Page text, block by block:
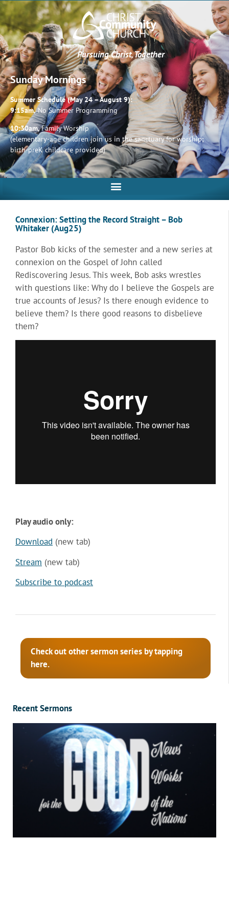
Pursuing Christ, Together
Sunday Mornings
Summer Schedule (May 24 – August 9):
9:15am,No Summer Programming
10:30am,Family Worship
(elementary-age children join us in the sanctuary for worship;
birth-preK childcare provided)
Connexion: Setting the Record Straight – Bob
Whitaker (Aug25)
Pastor Bob kicks of the semester and a new series at
connexion on the Gospel of John called
Rediscovering Jesus. This week, Bob asks wrestles
with questions like: Why do I believe the Gospels are
true accounts of Jesus? Is there enough evidence to
believe them? Is there good reasons to disbelieve
them?
Play audio only:
Download (new tab)
Stream (new tab)
Subscribe to podcast
Check out other sermon series by tapping
here.
Recent Sermons